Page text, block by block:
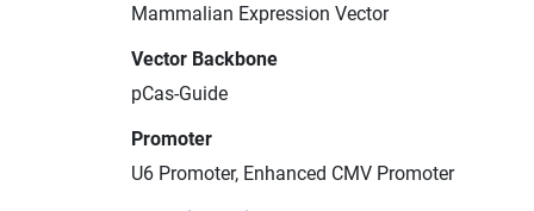
Mammalian Expression Vector
Vector Backbone
pCas-Guide
Promoter
U6 Promoter, Enhanced CMV Promoter